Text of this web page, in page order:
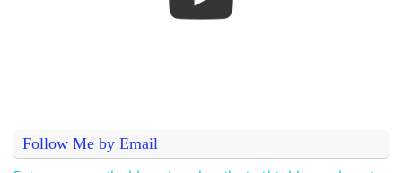
Follow Me by Email